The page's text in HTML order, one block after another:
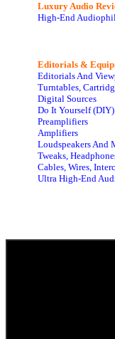
Luxury Audio
High-End
Editorials &
Editorials And
Turntables,
Digital Sources
Do It Yourself (DIY)
Preamplifiers
Amplifiers
Loudspeakers And
Tweaks,
Cables, Wires,
Ultra High-End